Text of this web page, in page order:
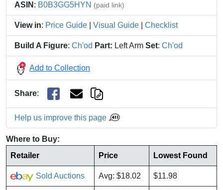
ASIN : B0B3GG5HYN (paid link)
View in: Price Guide Visual Guide Checklist
Build A Figure: Ch'od Part: Left Arm Set: Ch'od
Add to Collection
Share:
Help us improve this page
Where to Buy:
Retailer
Price Lowest Found
Sold Auctions Avg: $18.02 $11.98